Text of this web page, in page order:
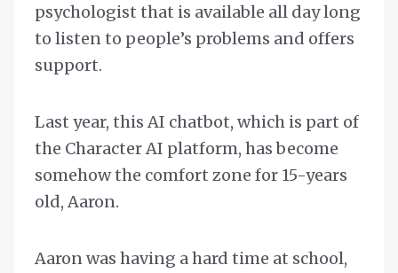
psychologist that is available all day long
to listen to people’s problems and offers
support.
Last year, this AI chatbot, which is part of
the Character AI platform, has become
somehow the comfort zone for 15-years
old, Aaron.
Aaron was having a hard time at school,